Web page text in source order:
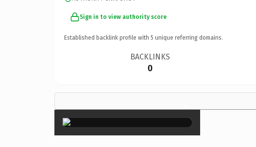
Sign in to view authority score
Established backlink profile with 5 unique referring domains.
BACKLINKS
0
×